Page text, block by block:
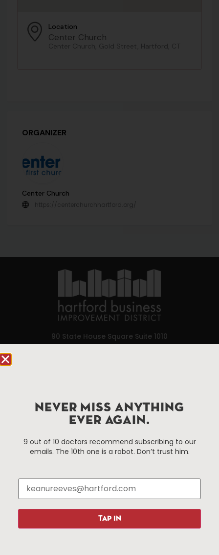
Location
Center Church
Center Church, Gold Street, Hartford, CT
ORGANIZER
Center Church
https://centerchurchhartford.org/
90 State House Square Suite 1010
Hartford, Connecticut.
Things To Do
Restaurants
Shopping
About Us
Resources Programs
NEVER MISS ANYTHING
EVER AGAIN.
9 out of 10 doctors recommend subscribing to our
emails. The 10th one is a robot. Don’t trust him.
TAP IN